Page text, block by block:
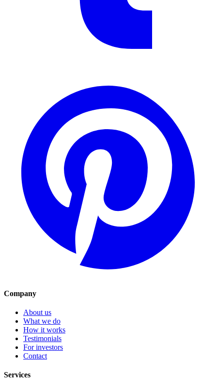
Company
About us
What we do
How it works
Testimonials
For investors
Contact
Services